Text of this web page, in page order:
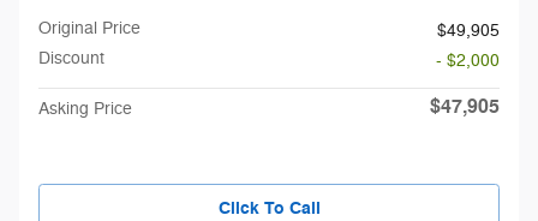
Original Price
$49,905
Discount
- $2,000
Asking Price $47,905
Click To Call